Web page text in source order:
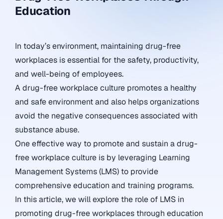
Education
In today’s environment, maintaining drug-free
workplaces is essential for the safety, productivity,
and well-being of employees.
A drug-free workplace culture promotes a healthy
and safe environment and also helps organizations
avoid the negative consequences associated with
substance abuse.
One effective way to promote and sustain a drug-
free workplace culture is by leveraging Learning
Management Systems (LMS) to provide
comprehensive education and training programs.
In this article, we will explore the role of LMS in
promoting drug-free workplaces through education